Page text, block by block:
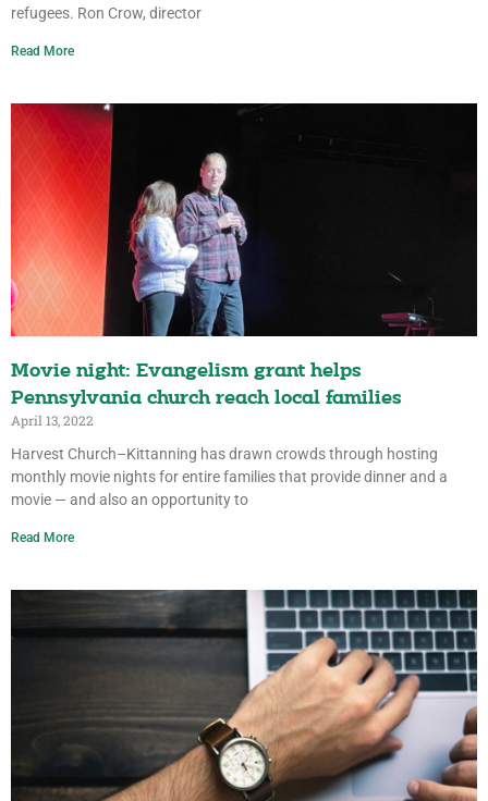
refugees. Ron Crow, director
Read More
Movie night: Evangelism grant helps
Pennsylvania church reach local families
April 13, 2022
Harvest Church–Kittanning has drawn crowds through hosting
monthly movie nights for entire families that provide dinner and a
movie — and also an opportunity to
Read More